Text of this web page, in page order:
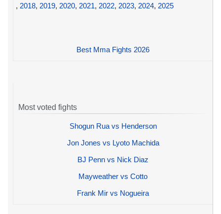
, 2018, 2019, 2020, 2021, 2022, 2023, 2024, 2025
Best Mma Fights 2026
Most voted fights
Shogun Rua vs Henderson
Jon Jones vs Lyoto Machida
BJ Penn vs Nick Diaz
Mayweather vs Cotto
Frank Mir vs Nogueira